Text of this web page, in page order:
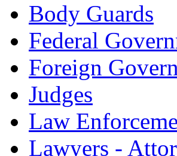
Body Guards
Federal
Foreign
Judges
Law
Lawyers -